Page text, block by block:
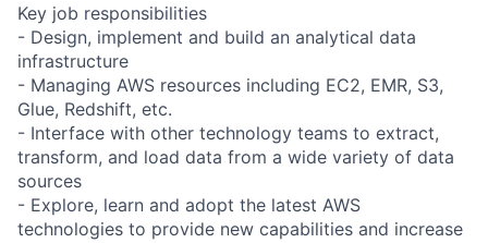
Key job responsibilities
- Design, implement and build an analytical data
infrastructure
- Managing AWS resources including EC2, EMR, S3,
Glue, Redshift, etc.
- Interface with other technology teams to extract,
transform, and load data from a wide variety of data
sources
- Explore, learn and adopt the latest AWS
technologies to provide new capabilities and increase